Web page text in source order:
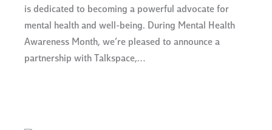
is dedicated to becoming a powerful advocate for
mental health and well-being. During Mental Health
Awareness Month, we’re pleased to announce a
partnership with Talkspace,…